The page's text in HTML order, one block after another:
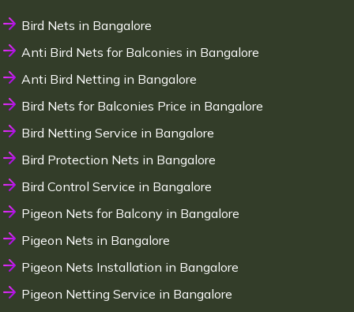
Bird Nets in Bangalore
Anti Bird Nets for Balconies in Bangalore
Anti Bird Netting in Bangalore
Bird Nets for Balconies Price in Bangalore
Bird Netting Service in Bangalore
Bird Protection Nets in Bangalore
Bird Control Service in Bangalore
Pigeon Nets for Balcony in Bangalore
Pigeon Nets in Bangalore
Pigeon Nets Installation in Bangalore
Pigeon Netting Service in Bangalore